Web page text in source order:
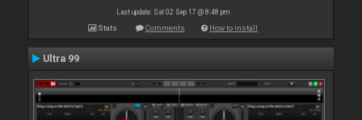
Last update: Sat 02 Sep 17 @ 8:48 pm
Stats Comments How to install
Ultra 99